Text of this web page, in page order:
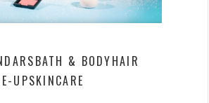
BATH & BODYHAIR
UPSKINCARE